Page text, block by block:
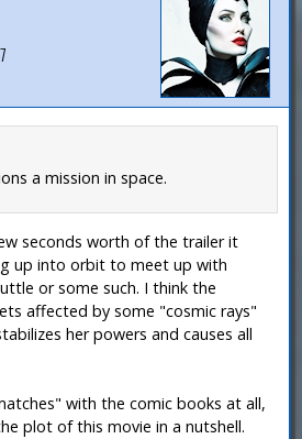
a mission in space.
seconds worth of the trailer it
up into orbit to meet up with
or some such. I think the
affected by some "cosmic rays"
her powers and causes all
with the comic books at all,
plot of this movie in a nutshell.